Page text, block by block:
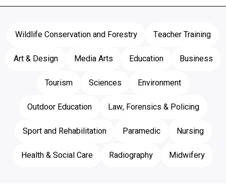
Wildlife Conservation and Forestry
Teacher Training
Art & Design
Media Arts Education
Business
Tourism
Sciences
Environment
Outdoor Education
Law, Forensics & Policing
Sport and Rehabilitation
Paramedic
Nursing
Health & Social Care
Radiography Midwifery